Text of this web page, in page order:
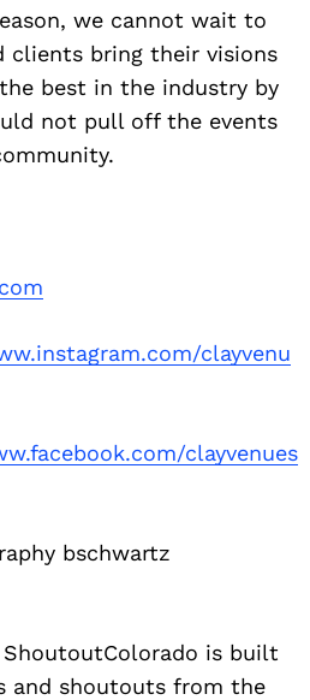
we cannot wait to
clients bring their visions
best in the industry by
not pull off the events
clayvenu
clayvenues
bschwartz
ShoutoutColorado is built
and shoutouts from the